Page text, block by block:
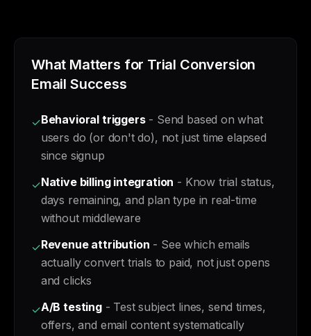
What Matters for Trial Conversion
Email Success
✓Behavioral triggers- Send based on what
users do (or don't do), not just time elapsed
since signup
✓Native billing integration - Know trial status,
days remaining, and plan type in real-time
without middleware
✓Revenue attribution - See which emails
actually convert trials to paid, not just opens
and clicks
✓A/B testing- Test subject lines, send times,
offers, and email content systematically